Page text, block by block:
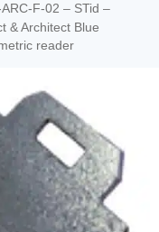
ARC-F-02 – STid –
& Architect Blue
reader